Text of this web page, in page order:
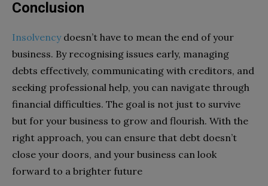
Conclusion
Insolvencydoesn’t have to mean the end of your
business. By recognising issues early, managing
debts effectively, communicating with creditors, and
seeking professional help, you can navigate through
financial difficulties. The goal is not just to survive
but for your business to grow and flourish. With the
right approach, you can ensure that debt doesn’t
close your doors, and your business can look
forward to a brighter future